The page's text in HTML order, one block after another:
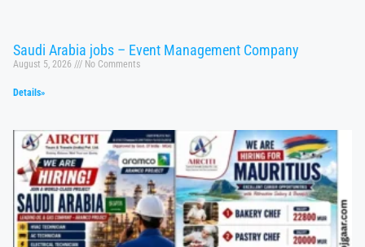
Saudi Arabia jobs – Event Management Company
August 5, 2026 No Comments
Details»